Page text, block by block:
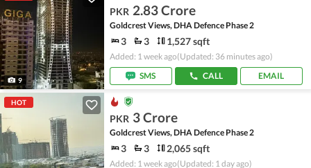
9
PKR 2.83 Crore
Goldcrest Views, DHA Defence Phase 2
3 3 1,527 sqft
Added: 1 week ago(Updated: 36 minutes ago)
SMS
CALL EMAIL
HOT
PKR 3 Crore
Goldcrest Views, DHA Defence Phase 2
3 3 2,065 sqft
Added: 1 week ago(Updated: 1 day ago)